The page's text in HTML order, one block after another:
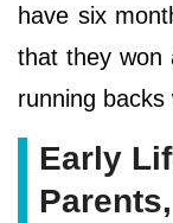
have six
that they won
running
Early